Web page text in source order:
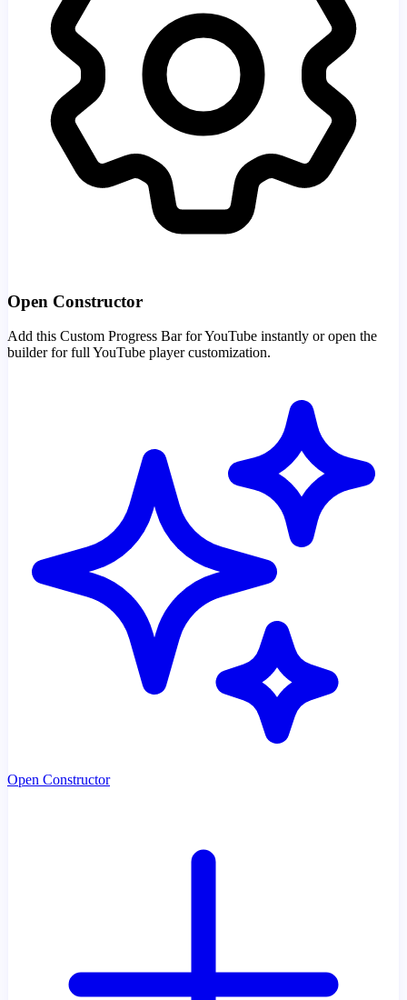
Open Constructor
Add this Custom Progress Bar for YouTube instantly or open the
builder for full YouTube player customization.
Open Constructor